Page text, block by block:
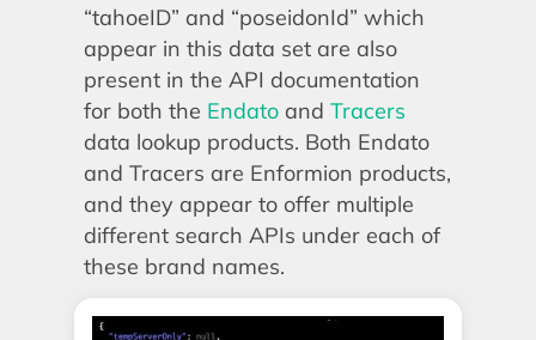
“tahoeID” and “poseidonId” which
appear in this data set are also
present in the API documentation
for both the Endatoand Tracers
data lookup products. Both Endato
and Tracers are Enformion products,
and they appear to offer multiple
different search APIs under each of
these brand names.